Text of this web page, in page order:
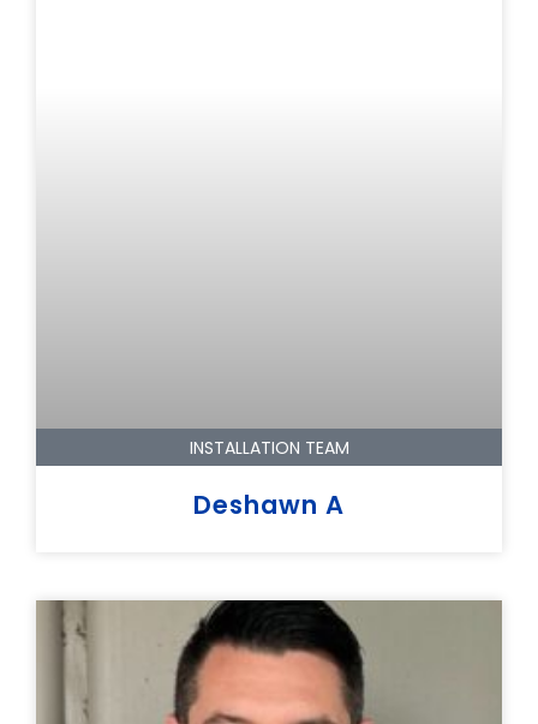
INSTALLATION TEAM
Deshawn A